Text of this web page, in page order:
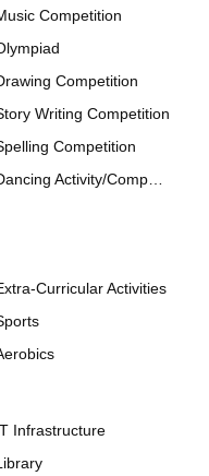
Competition
Competition
Writing Competition
Competition
Activity/Competition
Curricular Activities
Infrastructure